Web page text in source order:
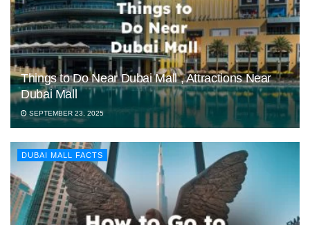
Things to Do Near Dubai Mall , Attractions Near
Dubai Mall
SEPTEMBER 23, 2025
DUBAI MALL FACTS